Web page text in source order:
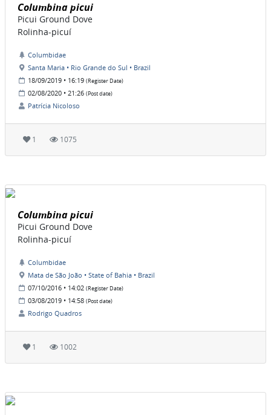
Columbina picui
Picui Ground Dove
Rolinha-picuí
Columbidae
Santa Maria • Rio Grande do Sul • Brazil
18/09/2019 • 16:19 (Register Date)
02/08/2020 • 21:26 (Post date)
Patrícia Nicoloso
1 1075
Columbina picui
Picui Ground Dove
Rolinha-picuí
Columbidae
Mata de São João • State of Bahia • Brazil
07/10/2016 • 14:02 (Register Date)
03/08/2019 • 14:58 (Post date)
Rodrigo Quadros
1 1002